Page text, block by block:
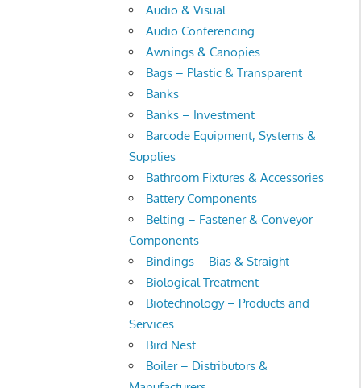
Audio & Visual
Audio Conferencing
Awnings & Canopies
Bags – Plastic & Transparent
Banks
Banks – Investment
Barcode Equipment, Systems &
Supplies
Bathroom Fixtures & Accessories
Battery Components
Belting – Fastener & Conveyor
Components
Bindings – Bias & Straight
Biological Treatment
Biotechnology – Products and
Services
Bird Nest
Boiler – Distributors &